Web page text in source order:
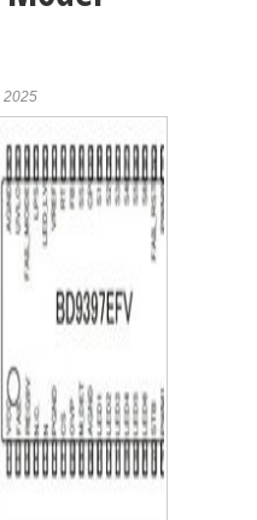
2025